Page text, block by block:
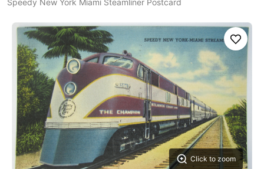
Speedy New York Miami Steamliner Postcard
Click to zoom
Save